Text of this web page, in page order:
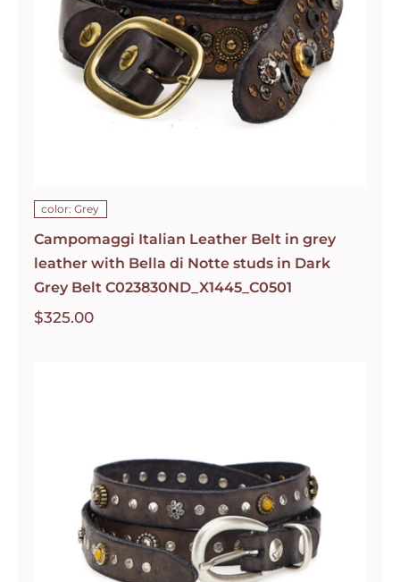
color: Grey
Campomaggi Italian Leather Belt in grey
leather with Bella di Notte studs in Dark
Grey Belt C023830ND_X1445_C0501
$325.00